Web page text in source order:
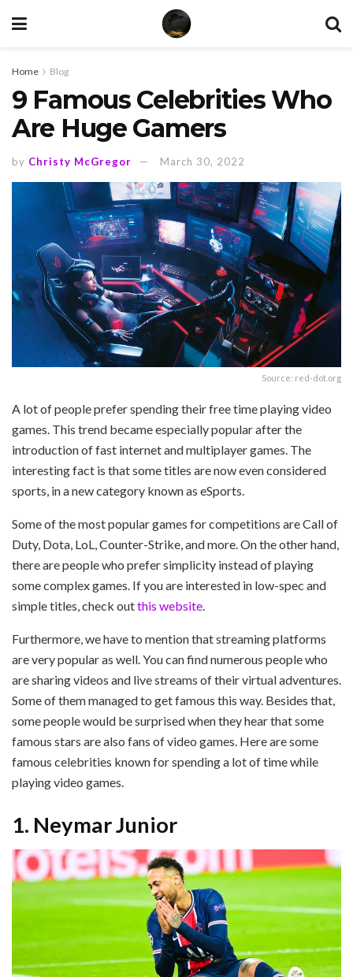
Home Blog
9 Famous Celebrities Who
Are Huge Gamers
by Christy McGregor March 30, 2022
Source: red-dot.org
A lot of people prefer spending their free time playing video
games. This trend became especially popular after the
introduction of fast internet and multiplayer games. The
interesting fact is that some titles are now even considered
sports, in a new category known as eSports.
Some of the most popular games for competitions are Call of
Duty, Dota, LoL, Counter-Strike, and more. On the other hand,
there are people who prefer simplicity instead of playing
some complex games. If you are interested in low-spec and
simple titles, check outthis website.
Furthermore, we have to mention that streaming platforms
are very popular as well. You can find numerous people who
are sharing videos and live streams of their virtual adventures.
Some of them managed to get famous this way. Besides that,
some people would be surprised when they hear that some
famous stars are also fans of video games. Here are some
famous celebrities known for spending a lot of time while
playing video games.
1. Neymar Junior